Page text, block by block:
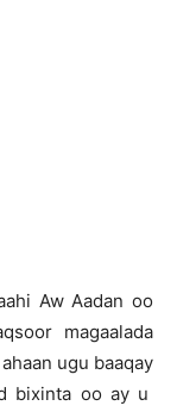
Aw Aadan oo
magaalada
ugu baaqay
bixinta oo ay u